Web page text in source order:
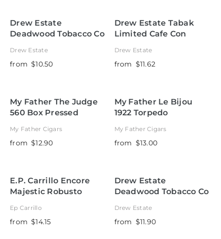
Drew Estate
Deadwood Tobacco Co
Drew Estate
from $10.50
Drew Estate Tabak
Limited Cafe Con
Drew Estate
from $11.62
My Father The Judge
560 Box Pressed
My Father Cigars
from $12.90
My Father Le Bijou
1922 Torpedo
My Father Cigars
from $13.00
E.P. Carrillo Encore
Majestic Robusto
Ep Carrillo
from $14.15
Drew Estate
Deadwood Tobacco Co
Robusto
Drew Estate
from $11.90